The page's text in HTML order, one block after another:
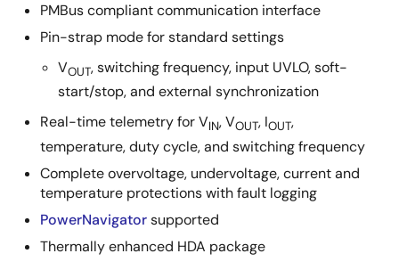
PMBus compliant communication interface
Pin-strap mode for standard settings
VOUT, switching frequency, input UVLO, soft-
start/stop, and external synchronization
Real-time telemetry for VIN, VOUT, IOUT,
temperature, duty cycle, and switching frequency
Complete overvoltage, undervoltage, current and
temperature protections with fault logging
PowerNavigatorsupported
Thermally enhanced HDA package